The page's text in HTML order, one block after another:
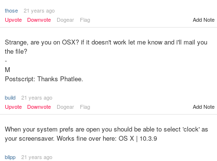
those
21 years ago
Upvote
Downvote Dogear Flag Add Note
Strange, are you on OSX? if it doesn't work let me know and i'll mail you
the file?
-
M
Postscript: Thanks Phatlee.
build
21 years ago
Upvote
Downvote Dogear Flag Add Note
When your system prefs are open you should be able to select 'clock' as
your screensaver. Works fine over here: OS X | 10.3.9
blipp
21 years ago